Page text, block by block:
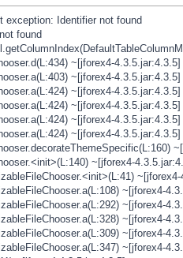
exception: Identifier not found
found
~[jforex4-4.3.5.jar:4.3.5]
~[jforex4-4.3.5.jar:4.3.5]
~[jforex4-4.3.5.jar:4.3.5]
~[jforex4-4.3.5.jar:4.3.5]
~[jforex4-4.3.5.jar:4.3.5]
~[jforex4-4.3.5.jar:4.3.5]
~[jforex4-
~[jforex4-
~[jforex4-
~[jforex4-
~[jforex4-
~[jforex4-
~[jforex4-